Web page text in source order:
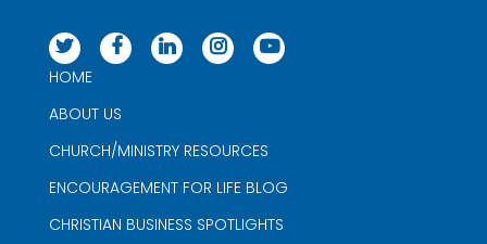
HOME
ABOUT US
CHURCH/MINISTRY RESOURCES
ENCOURAGEMENT FOR LIFE BLOG
CHRISTIAN BUSINESS SPOTLIGHTS